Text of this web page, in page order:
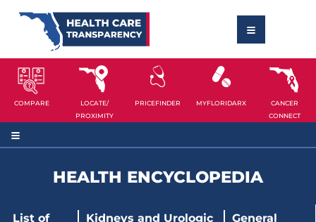
COMPARE
LOCATE/
PROXIMITY
PRICEFINDER MYFLORIDARX
CANCER
CONNECT
HEALTH ENCYCLOPEDIA
List of
Kidneys and Urologic
General